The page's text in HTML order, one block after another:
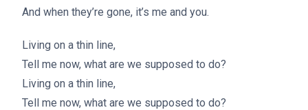
And when they’re gone, it’s me and you.
Living on a thin line,
Tell me now, what are we supposed to do?
Living on a thin line,
Tell me now, what are we supposed to do?